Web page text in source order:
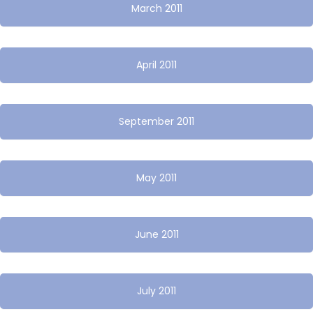
March 2011
April 2011
September 2011
May 2011
June 2011
July 2011